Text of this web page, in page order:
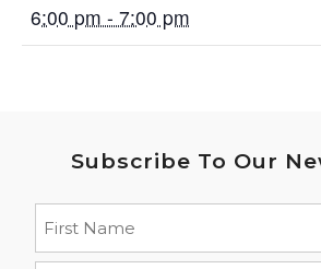
6:00 pm - 7:00 pm
Subscribe To Our